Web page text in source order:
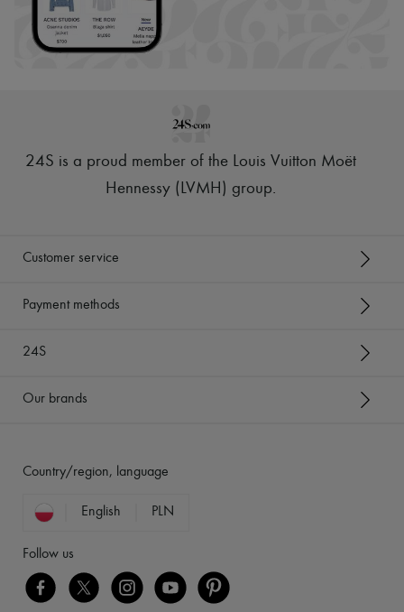
24S is a proud member of the Louis Vuitton Moët
Hennessy (LVMH) group.
Customer service
Payment methods
24S
Our brands
Country/region, language
English PLN
Follow us